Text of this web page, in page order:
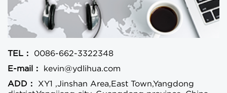
TEL：
0086-662-3322348
E-mail：
kevin@ydlihua.com
ADD：
XY1 ,Jinshan Area,East Town,Yangdong